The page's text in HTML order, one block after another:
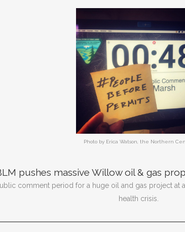
Photo by Erica Watson, the Northern
pushes massive Willow oil & gas
comment period for a huge oil and gas project
health crisis.